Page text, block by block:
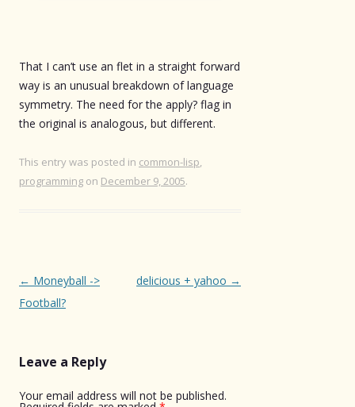
That I can’t use an flet in a straight forward
way is an unusual breakdown of language
symmetry. The need for the apply? flag in
the original is analogous, but different.
This entry was posted in common-lisp,
programming on December 9, 2005.
Post
navigation
← Moneyball ->
Football?
delicious + yahoo →
Leave a Reply
Your email address will not be published.